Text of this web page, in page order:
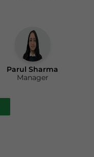
Parul Sharma
Manager